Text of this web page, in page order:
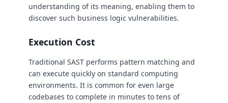
understanding of its meaning, enabling them to
discover such business logic vulnerabilities.
Execution Cost
Traditional SAST performs pattern matching and
can execute quickly on standard computing
environments. It is common for even large
codebases to complete in minutes to tens of